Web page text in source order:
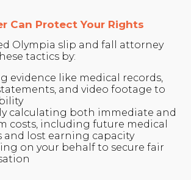
Can Protect Your Rights
Olympia slip and fall attorney
tactics by:
evidence like medical records,
and video footage to
calculating both immediate and
costs, including future medical
and lost earning capacity
on your behalf to secure fair